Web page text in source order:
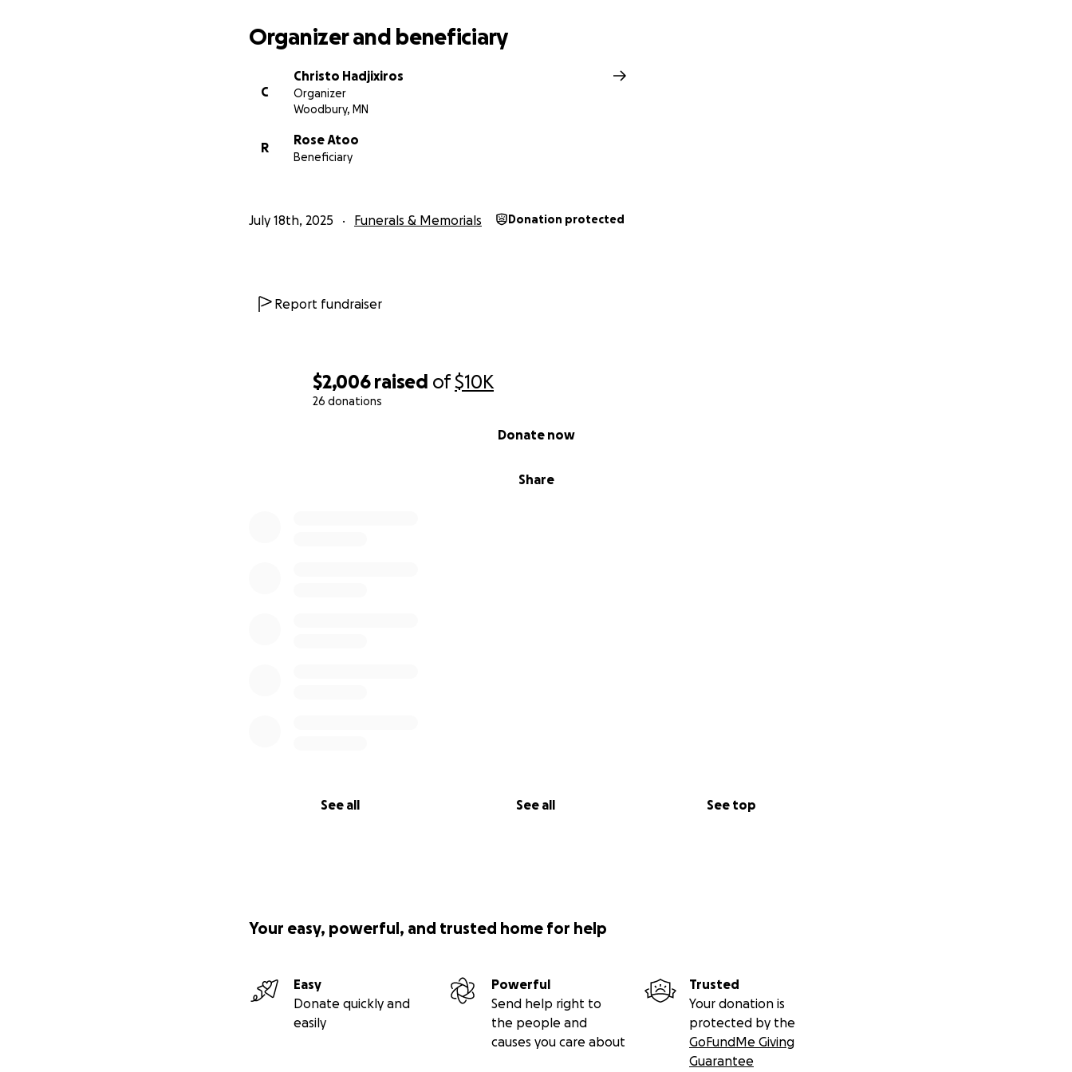
$2,006 raised of$10K
26 donations
Share
Donate now
See all See all See top
Organizer and beneficiary
C
Christo Hadjixiros
Organizer
Woodbury, MN
R
Rose Atoo
Beneficiary
July 18th, 2025 Funerals & Memorials Donation protected
Report fundraiser
Your easy, powerful, and trusted home for help
Easy
Donate quickly and
easily
Powerful
Send help right to
the people and
causes you care about
Trusted
Your donation is
protected by the
GoFundMe Giving
Guarantee